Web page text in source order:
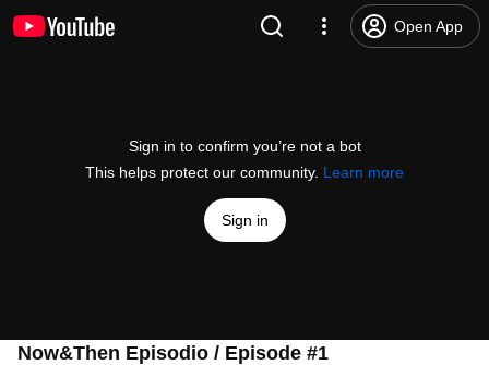
Open App
Sign in to confirm you’re not a bot
This helps protect our community. Learn more
Sign in
Now&Then Episodio / Episode #1